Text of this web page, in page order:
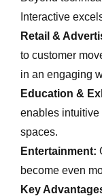
Interactive
Retail &
to customer
in an engaging
Education &
enables
spaces.
Entertainment:
become even
Key